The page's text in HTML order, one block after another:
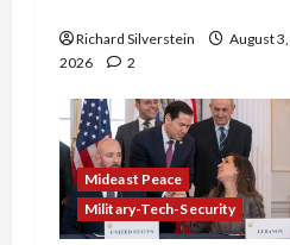
Richard Silverstein
August 3,
2026
2
Mideast Peace
Military-Tech-Security